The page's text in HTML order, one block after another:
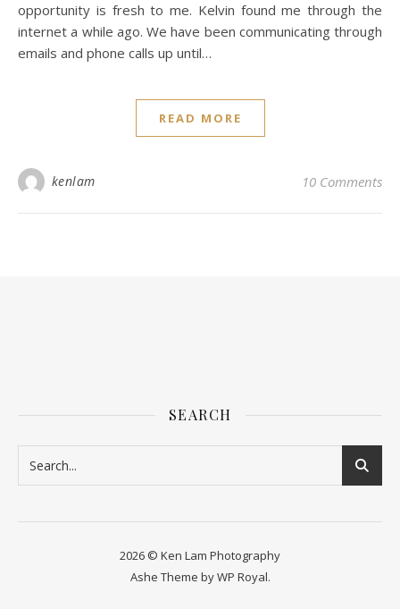
opportunity is fresh to me. Kelvin found me through the
internet a while ago. We have been communicating through
emails and phone calls up until…
READ MORE
kenlam 10 Comments
SEARCH
2026 © Ken Lam Photography
Ashe Theme byWP Royal.